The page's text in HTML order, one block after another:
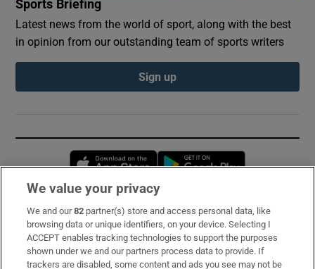
Sports Briefing
Latest news from the world of sport, along with the best
in opinion from our outstanding team of sports writers
Sign up
Opens in new window
Subscribe
Support
We value your privacy
We and our82 partner(s) store and access personal data, like
browsing data or unique identifiers, on your device. Selecting I
ACCEPT enables tracking technologies to support the purposes
shown under we and our partners process data to provide. If
trackers are disabled, some content and ads you see may not be